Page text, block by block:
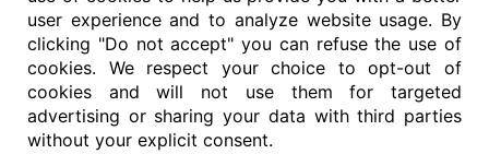
user experience and to analyze website usage. By
clicking "Do not accept" you can refuse the use of
cookies. We respect your choice to opt-out of
cookies and will not use them for targeted
advertising or sharing your data with third parties
without your explicit consent.